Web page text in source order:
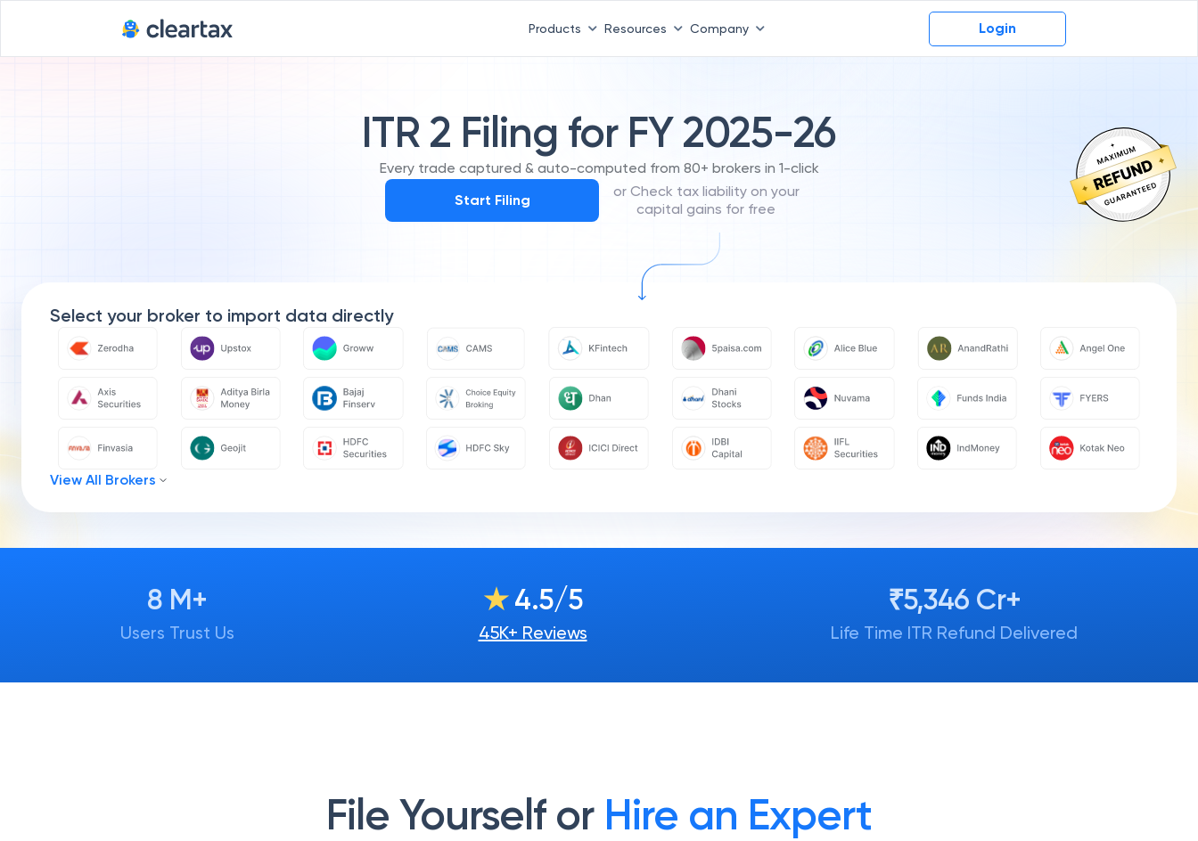
Products Resources Company Login
ITR 2 Filing for FY 2025-26
Every trade captured & auto-computed from 80+ brokers in 1-click
Start Filing
or Check tax liability on your
capital gains for free
Select your broker to import data directly
View All Brokers
★4.5/5
45K+ Reviews
8 M+
Users Trust Us
₹5,346 Cr+
Life Time ITR Refund Delivered
File Yourself or Hire an Expert